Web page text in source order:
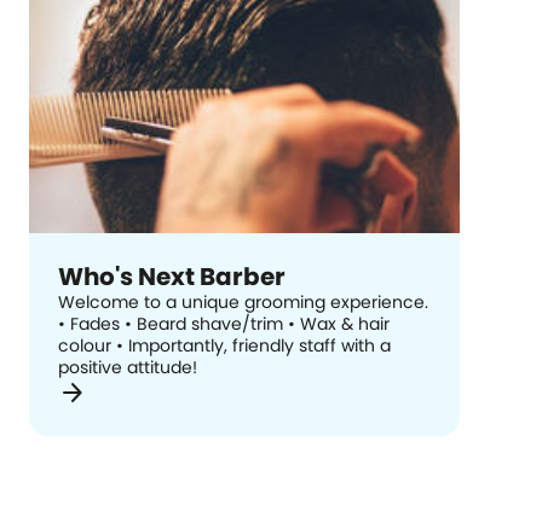
Who's Next Barber
Welcome to a unique grooming experience.
• Fades • Beard shave/trim • Wax & hair
colour • Importantly, friendly staff with a
positive attitude!
arrow_forward